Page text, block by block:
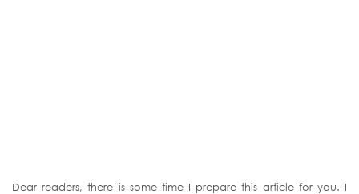
Dear readers, there is some time I prepare this article for you. I